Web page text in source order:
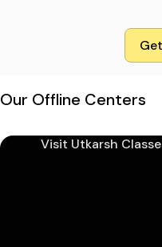
Our Offline Centers
Visit Utkarsh